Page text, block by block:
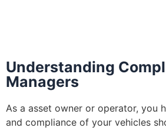
Understanding
Managers
As a asset owner or operator, you
and compliance of your vehicles